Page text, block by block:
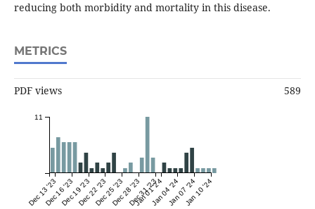
reducing both morbidity and mortality in this disease.
METRICS
PDF views 589
Dec 13 '23Dec 16 '23Dec 19 '23Dec 22 '23Dec 25 '23Dec 28 '23Dec 31 '23
Jan 01 '24Jan 04 '24Jan 07 '24Jan 10 '24
11